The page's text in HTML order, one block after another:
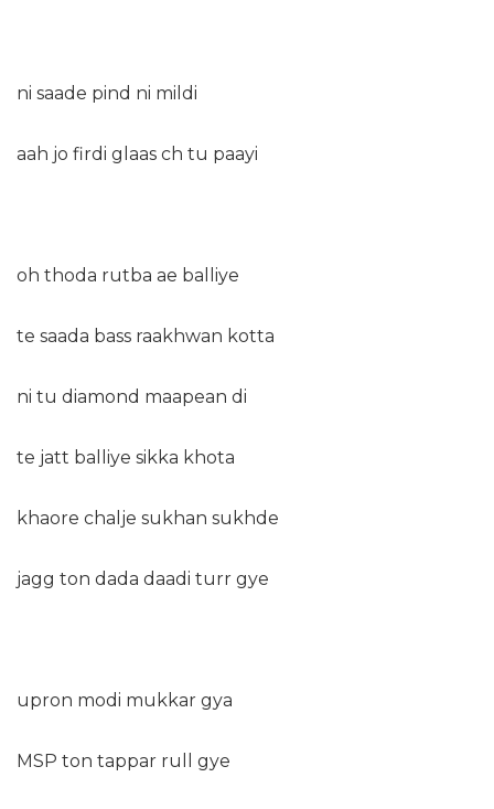
ni saade pind ni mildi
aah jo firdi glaas ch tu paayi
oh thoda rutba ae balliye
te saada bass raakhwan kotta
ni tu diamond maapean di
te jatt balliye sikka khota
khaore chalje sukhan sukhde
jagg ton dada daadi turr gye
upron modi mukkar gya
MSP ton tappar rull gye